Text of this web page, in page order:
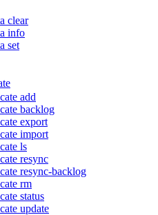
clear
info
set
add
backlog
export
import
ls
resync
resync-backlog
rm
status
update